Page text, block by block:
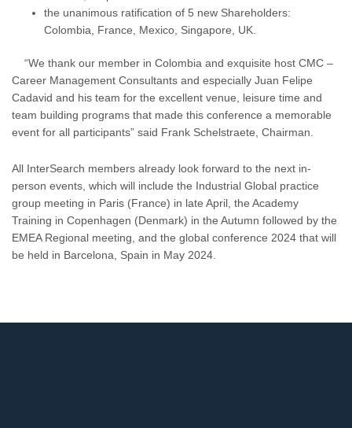
the unanimous ratification of 5 new Shareholders:
Colombia, France, Mexico, Singapore, UK.
“We thank our member in Colombia and exquisite host CMC –
Career Management Consultants and especially Juan Felipe
Cadavid and his team for the excellent venue, leisure time and
team building programs that made this conference a memorable
event for all participants” said Frank Schelstraete, Chairman.
All InterSearch members already look forward to the next in-
person events, which will include the Industrial Global practice
group meeting in Paris (France) in late April, the Academy
Training in Copenhagen (Denmark) in the Autumn followed by the
EMEA Regional meeting, and the global conference 2024 that will
be held in Barcelona, Spain in May 2024.